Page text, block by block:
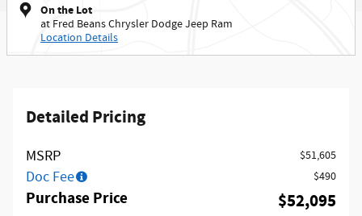
On the Lot
at Fred Beans Chrysler Dodge Jeep Ram
Location Details
Detailed Pricing
MSRP $51,605
Doc Fee $490
Purchase Price $52,095